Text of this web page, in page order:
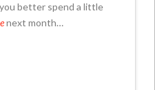
better spend a little
next month…